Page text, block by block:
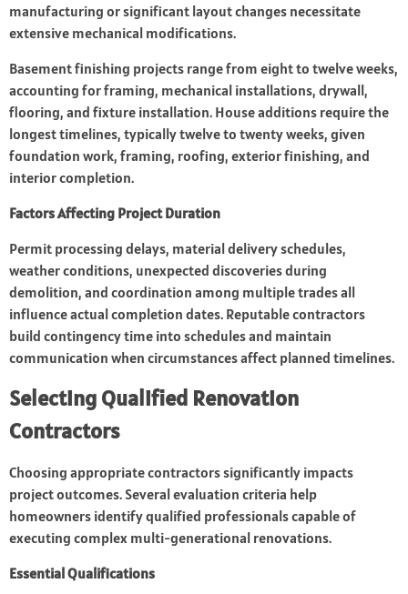
manufacturing or significant layout changes necessitate
extensive mechanical modifications.
Basement finishing projects range from eight to twelve weeks,
accounting for framing, mechanical installations, drywall,
flooring, and fixture installation. House additions require the
longest timelines, typically twelve to twenty weeks, given
foundation work, framing, roofing, exterior finishing, and
interior completion.
Factors Affecting Project Duration
Permit processing delays, material delivery schedules,
weather conditions, unexpected discoveries during
demolition, and coordination among multiple trades all
influence actual completion dates. Reputable contractors
build contingency time into schedules and maintain
communication when circumstances affect planned timelines.
Selecting Qualified Renovation
Contractors
Choosing appropriate contractors significantly impacts
project outcomes. Several evaluation criteria help
homeowners identify qualified professionals capable of
executing complex multi-generational renovations.
Essential Qualifications